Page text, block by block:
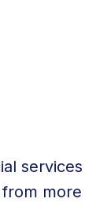
services
more